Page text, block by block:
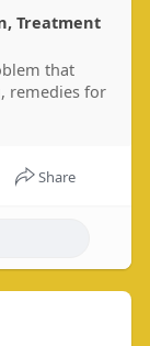
Treatment
that
remedies for
Share